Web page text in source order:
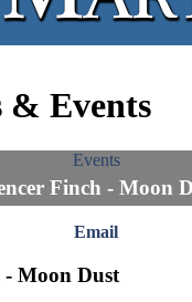
& Events
Events
Finch - Moon
Email
- Moon Dust